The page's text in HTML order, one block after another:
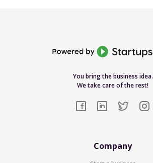
You bring the business idea.
We take care of the rest!
Company